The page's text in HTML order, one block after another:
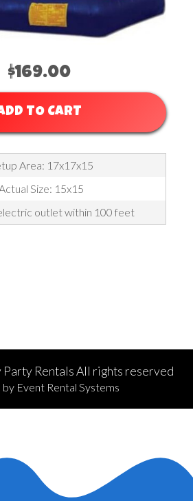
$169.00
TO CART
Area: 17x17x15
Size: 15x15
outlet within 100 feet
Rentals All rights reserved
by Event Rental Systems